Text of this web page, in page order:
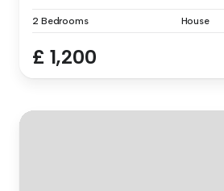
2 Bedrooms House
£ 1,200